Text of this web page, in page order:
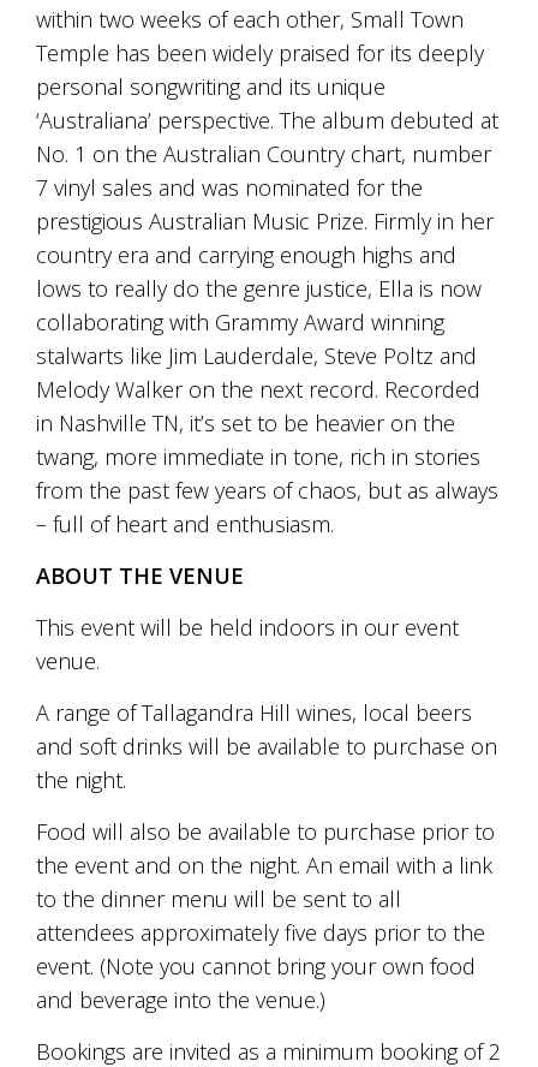
marketing
manager
masqurades
as
golden
retriever.
Enjoy
wine
tasting
with
storytelling.
Share
our
space.
Become
part
our
Hill
We
you.
within two weeks of each other, Small Town
Temple has been widely praised for its deeply
personal songwriting and its unique
‘Australiana’ perspective. The album debuted at
No. 1 on the Australian Country chart, number
7 vinyl sales and was nominated for the
prestigious Australian Music Prize. Firmly in her
country era and carrying enough highs and
lows to really do the genre justice, Ella is now
collaborating with Grammy Award winning
stalwarts like Jim Lauderdale, Steve Poltz and
Melody Walker on the next record. Recorded
in Nashville TN, it’s set to be heavier on the
twang, more immediate in tone, rich in stories
from the past few years of chaos, but as always
– full of heart and enthusiasm.
ABOUT THE VENUE
This event will be held indoors in our event
venue.
A range of Tallagandra Hill wines, local beers
and soft drinks will be available to purchase on
the night.
Food will also be available to purchase prior to
the event and on the night. An email with a link
to the dinner menu will be sent to all
attendees approximately five days prior to the
event. (Note you cannot bring your own food
and beverage into the venue.)
Bookings are invited as a minimum booking of 2